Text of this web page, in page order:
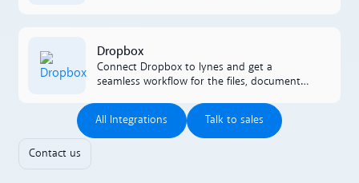
Dropbox
Connect Dropbox to lynes and get a
seamless workflow for the files, documents,
All Integrations
All Integrations
Talk to sales
Talk to sales
Contact us